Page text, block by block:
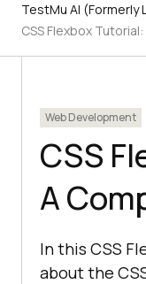
TestMu AI (Formerly
CSS Flexbox
Web Development
CSS
A
In this CSS
about the